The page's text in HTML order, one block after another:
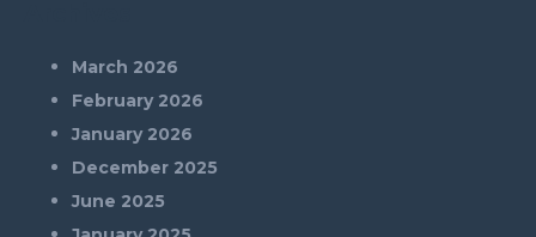
March 2026
February 2026
January 2026
December 2025
June 2025